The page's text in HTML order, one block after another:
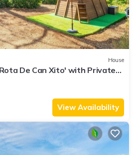
House
De Can Xito' with Private
and Wi-Fi
View Availability